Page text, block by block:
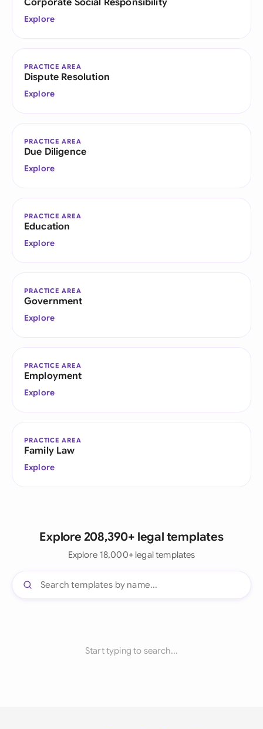
Corporate Social Responsibility
Explore
PRACTICE AREA
Dispute Resolution
Explore
PRACTICE AREA
Due Diligence
Explore
PRACTICE AREA
Education
Explore
PRACTICE AREA
Government
Explore
PRACTICE AREA
Employment
Explore
PRACTICE AREA
Family Law
Explore
Explore 208,390+ legal templates
Explore 18,000+ legal templates
Start typing to search...